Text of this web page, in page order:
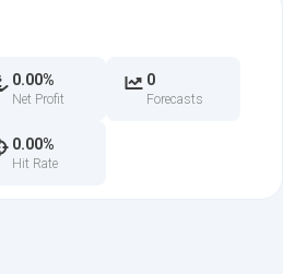
0.00%
Net Profit
0
Forecasts
0.00%
Hit Rate